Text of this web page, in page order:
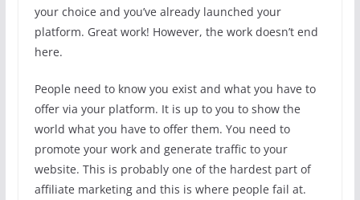
your choice and you’ve already launched your
platform. Great work! However, the work doesn’t end
here.
People need to know you exist and what you have to
offer via your platform. It is up to you to show the
world what you have to offer them. You need to
promote your work and generate traffic to your
website. This is probably one of the hardest part of
affiliate marketing and this is where people fail at.